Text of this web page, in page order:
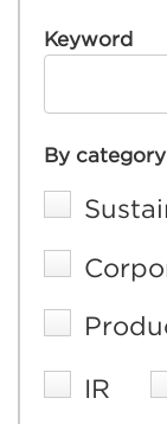
Keyword
By category
IR